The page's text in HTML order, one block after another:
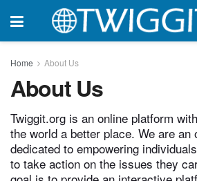
Home About Us
About Us
Twiggit.org is an online platform
the world a better place. We are an
dedicated to empowering
to take action on the issues they